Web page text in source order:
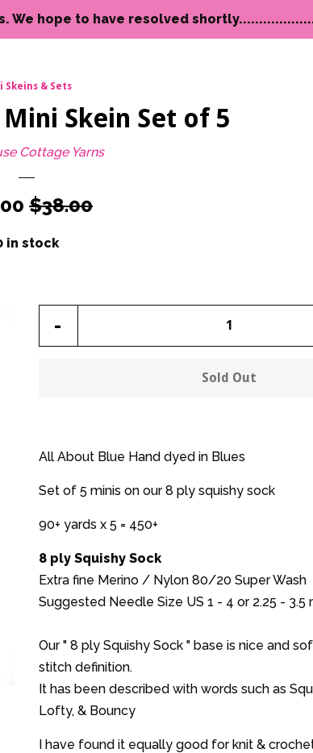
hope to have resolved
Skeins & Sets
Skein Set of 5
Cottage Yarns
Regular
price
$38.00
in stock
-
item
Sold Out
All About Blue Hand dyed in Blues
Set of 5 minis on our 8 ply squishy sock
90+ yards x 5 = 450+
8 ply Squishy Sock
Extra fine Merino / Nylon 80/20 Super Wash
Suggested Needle Size US 1 - 4 or 2.25 - 3.5
Our " 8 ply Squishy Sock " base is nice and
stitch definition.
It has been described with words such as
Lofty, & Bouncy
I have found it equally good for knit &